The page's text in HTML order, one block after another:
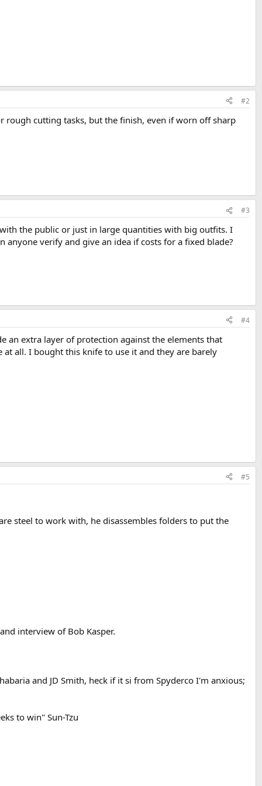
#2
rough cutting tasks, but the finish, even if worn off sharp
#3
the public or just in large quantities with big outfits. I
anyone verify and give an idea if costs for a fixed blade?
#4
an extra layer of protection against the elements that
all. I bought this knife to use it and they are barely
#5
steel to work with, he disassembles folders to put the
interview of Bob Kasper.
and JD Smith, heck if it si from Spyderco I'm anxious;
to win" Sun-Tzu